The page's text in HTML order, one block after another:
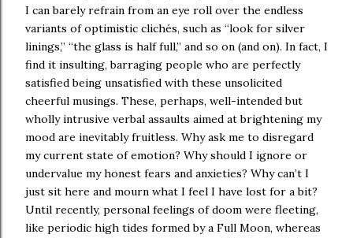
I can barely refrain from an eye roll over the endless
variants of optimistic clichés, such as “look for silver
linings,” “the glass is half full,” and so on (and on). In fact, I
find it insulting, barraging people who are perfectly
satisfied being unsatisfied with these unsolicited
cheerful musings. These, perhaps, well-intended but
wholly intrusive verbal assaults aimed at brightening my
mood are inevitably fruitless. Why ask me to disregard
my current state of emotion? Why should I ignore or
undervalue my honest fears and anxieties? Why can’t I
just sit here and mourn what I feel I have lost for a bit?
Until recently, personal feelings of doom were fleeting,
like periodic high tides formed by a Full Moon, whereas